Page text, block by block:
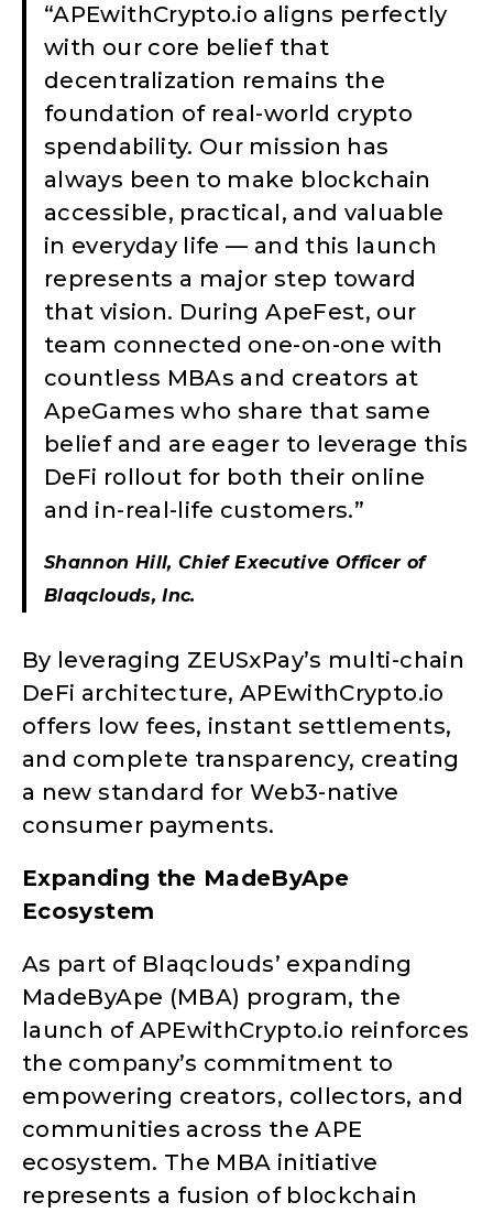
“APEwithCrypto.io aligns perfectly
with our core belief that
decentralization remains the
foundation of real-world crypto
spendability. Our mission has
always been to make blockchain
accessible, practical, and valuable
in everyday life — and this launch
represents a major step toward
that vision. During ApeFest, our
team connected one-on-one with
countless MBAs and creators at
ApeGames who share that same
belief and are eager to leverage this
DeFi rollout for both their online
and in-real-life customers.”
Shannon Hill, Chief Executive Officer of
Blaqclouds, Inc.
By leveraging ZEUSxPay’s multi-chain
DeFi architecture, APEwithCrypto.io
offers low fees, instant settlements,
and complete transparency, creating
a new standard for Web3-native
consumer payments.
Expanding the MadeByApe
Ecosystem
As part of Blaqclouds’ expanding
MadeByApe (MBA) program, the
launch of APEwithCrypto.io reinforces
the company’s commitment to
empowering creators, collectors, and
communities across the APE
ecosystem. The MBA initiative
represents a fusion of blockchain